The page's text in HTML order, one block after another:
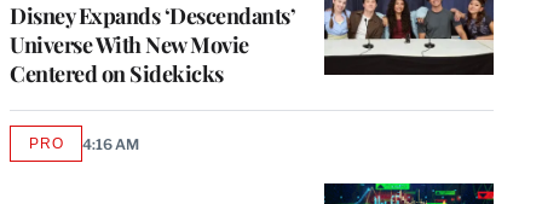
Disney Expands ‘Descendants’
Universe With New Movie
Centered on Sidekicks
PROAVAILABLE
4:16 AM